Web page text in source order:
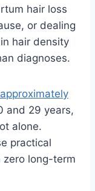
hair loss
or dealing
hair density
diagnoses.
and 29 years,
alone.
practical
long-term